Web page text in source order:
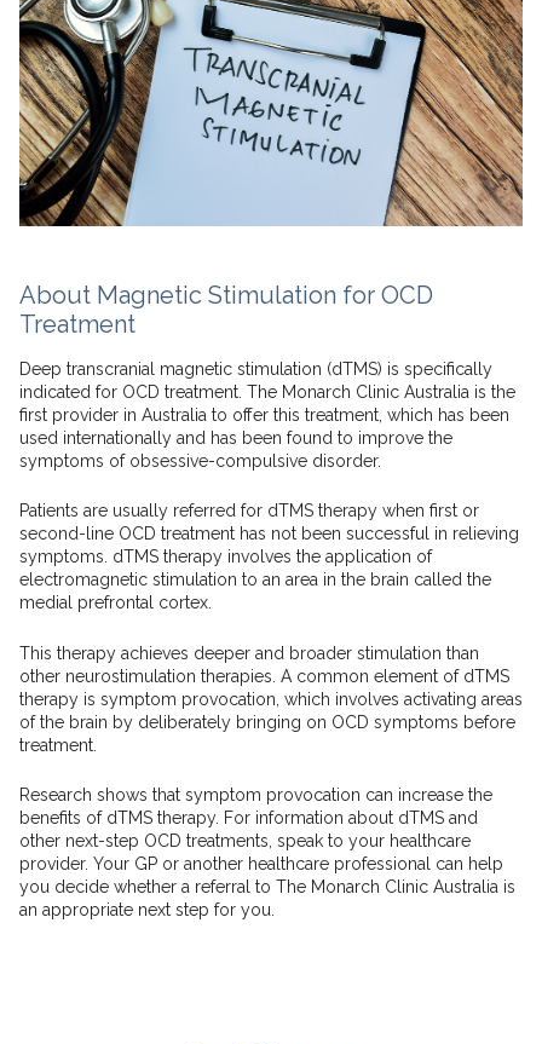
About Magnetic Stimulation for OCD
Treatment
Deep transcranial magnetic stimulation (dTMS) is specifically
indicated for OCD treatment. The Monarch Clinic Australia is the
first provider in Australia to offer this treatment, which has been
used internationally and has been found to improve the
symptoms of obsessive-compulsive disorder.
Patients are usually referred for dTMS therapy when first or
second-line OCD treatment has not been successful in relieving
symptoms. dTMS therapy involves the application of
electromagnetic stimulation to an area in the brain called the
medial prefrontal cortex.
This therapy achieves deeper and broader stimulation than
other neurostimulation therapies. A common element of dTMS
therapy is symptom provocation, which involves activating areas
of the brain by deliberately bringing on OCD symptoms before
treatment.
Research shows that symptom provocation can increase the
benefits of dTMS therapy. For information about dTMS and
other next-step OCD treatments, speak to your healthcare
provider. Your GP or another healthcare professional can help
you decide whether a referral to The Monarch Clinic Australia is
an appropriate next step for you.